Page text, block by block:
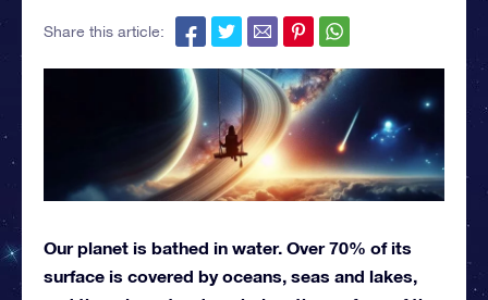
Share this article:
Our planet is bathed in water. Over 70% of its
surface is covered by oceans, seas and lakes,